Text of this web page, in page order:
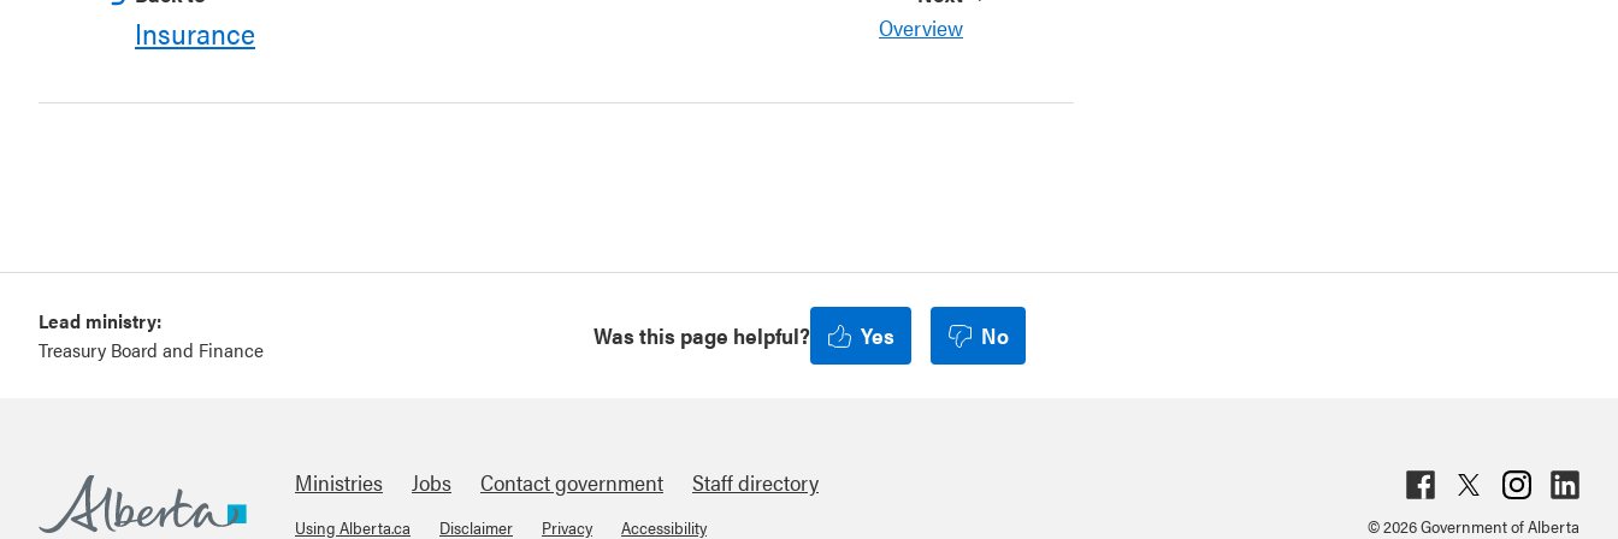
Insurance
Overview
Lead ministry:
Treasury Board and Finance
Was this page helpful? Yes No
Ministries Jobs Contact government Staff directory
Using Alberta.ca Disclaimer Privacy Accessibility © 2026 Government of Alberta